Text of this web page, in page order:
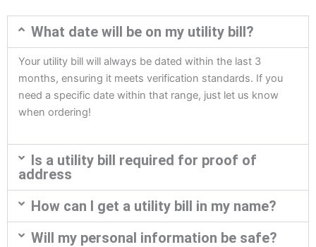
What date will be on my utility bill?
Your utility bill will always be dated within the last 3
months, ensuring it meets verification standards. If you
need a specific date within that range, just let us know
when ordering!
Is a utility bill required for proof of
address
How can I get a utility bill in my name?
Will my personal information be safe?